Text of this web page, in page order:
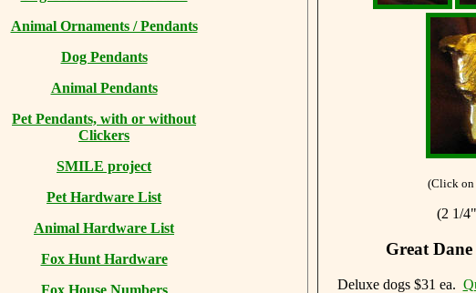
Animal Ornaments / Pendants
Dog Pendants
Animal Pendants
Pet Pendants, with or without
Clickers
SMILE project
Pet Hardware List
Animal Hardware List
Fox Hunt Hardware
Fox House Numbers
(Click on
(2 1/
Great
Deluxe dogs $31 ea.